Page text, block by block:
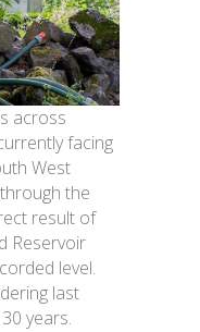
across
facing
West
the
result of
Reservoir
level.
last
years.